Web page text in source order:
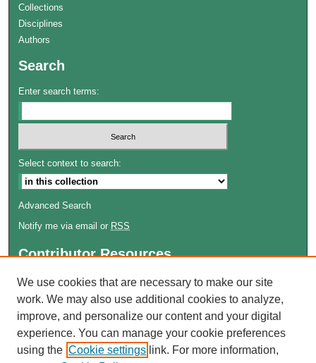
Collections
Disciplines
Authors
Search
Enter search terms:
Select context to search:
Advanced Search
Notify me via email or RSS
Contributor Resources
Links
Lemieux Library
School of Law Digital Commons
Contact ScholarWorks
We use cookies that are necessary to make our site
work. We may also use additional cookies to analyze,
improve, and personalize our content and your digital
experience. You can manage your cookie preferences
using the Cookie settings link. For more information,